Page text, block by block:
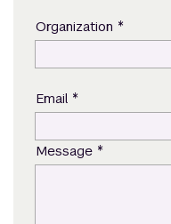
Organization *
Email *
Message *